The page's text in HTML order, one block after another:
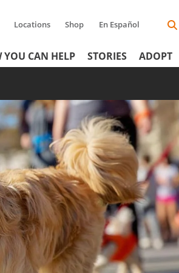
Locations Shop En Español
YOU CAN HELP STORIES ADOPT